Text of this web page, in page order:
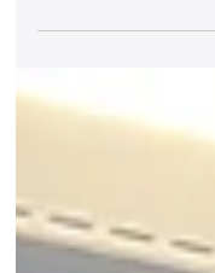
Udaan
Indian poetry Birds
across musical